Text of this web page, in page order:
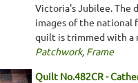
Victoria's Jubilee. The
images of the national
quilt is trimmed with a
Patchwork, Frame
Quilt No.482CR -